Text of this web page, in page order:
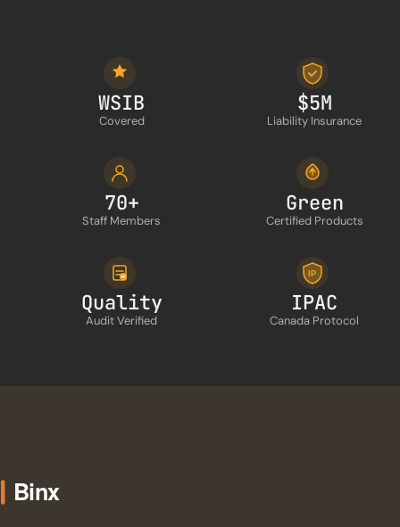
WSIB
Covered
$5M
Liability Insurance
70+
Staff Members
Green
Certified Products
Quality
Audit Verified
IP
IPAC
Canada Protocol